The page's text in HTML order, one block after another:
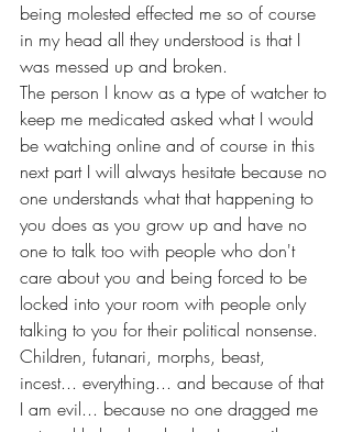
being molested effected me so of course
in my head all they understood is that I
was messed up and broken.
The person I know as a type of watcher to
keep me medicated asked what I would
be watching online and of course in this
next part I will always hesitate because no
one understands what that happening to
you does as you grow up and have no
one to talk too with people who don't
care about you and being forced to be
locked into your room with people only
talking to you for their political nonsense.
Children, futanari, morphs, beast,
incest... everything... and because of that
I am evil... because no one dragged me